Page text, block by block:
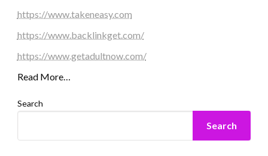
https://www.takeneasy.com
https://www.backlinkget.com/
https://www.getadultnow.com/
Read More…
Search
Search